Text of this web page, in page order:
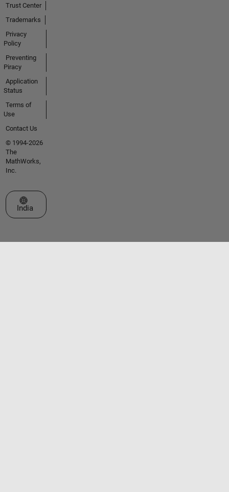
Trust Center
Trademarks
Privacy
Policy
Preventing
Piracy
Application
Status
Terms of
Use
Contact Us
© 1994-2026
The
MathWorks,
Inc.
Select a Web Site
India